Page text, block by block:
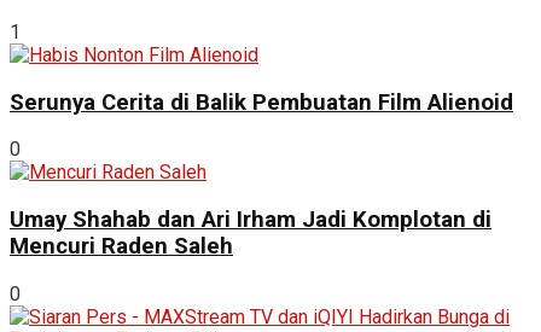
1
Serunya Cerita di Balik Pembuatan Film Alienoid
0
Umay Shahab dan Ari Irham Jadi Komplotan di
Mencuri Raden Saleh
0